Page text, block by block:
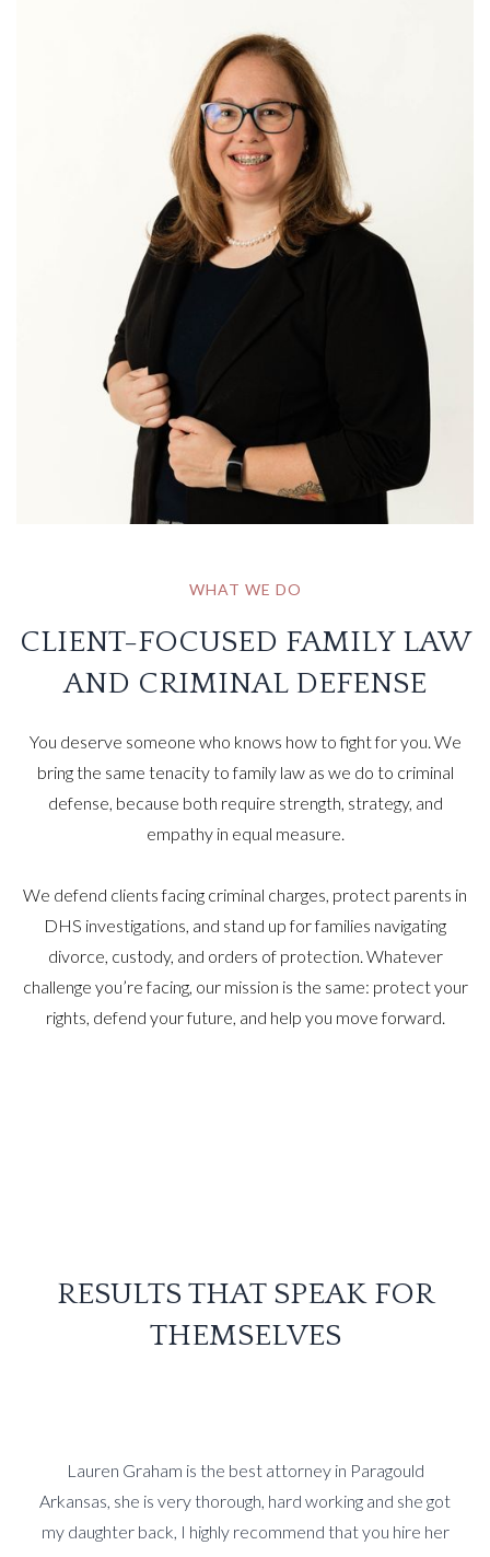
WHAT WE DO
CLIENT-FOCUSED FAMILY LAW
AND CRIMINAL DEFENSE
You deserve someone who knows how to fight for you. We
bring the same tenacity to family law as we do to criminal
defense, because both require strength, strategy, and
empathy in equal measure.
We defend clients facing criminal charges, protect parents in
DHS investigations, and stand up for families navigating
divorce, custody, and orders of protection. Whatever
challenge you’re facing, our mission is the same: protect your
rights, defend your future, and help you move forward.
RESULTS THAT SPEAK FOR
THEMSELVES
Lauren Graham is the best attorney in Paragould
Arkansas, she is very thorough, hard working and she got
my daughter back, I highly recommend that you hire her